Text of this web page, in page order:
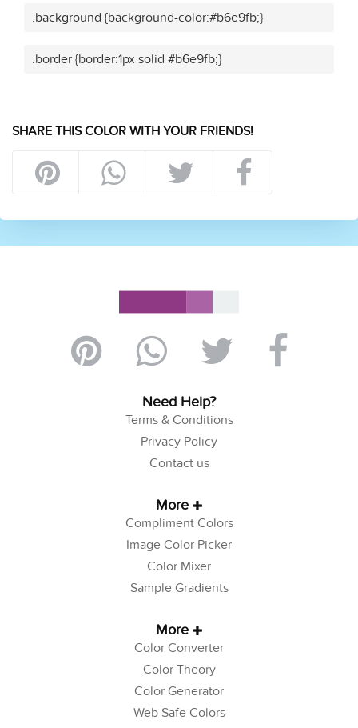
.background {background-color:#b6e9fb;}
.border {border:1px solid #b6e9fb;}
SHARE THIS COLOR WITH YOUR FRIENDS!
Need Help?
Terms & Conditions
Privacy Policy
Contact us
More
Compliment Colors
Image Color Picker
Color Mixer
Sample Gradients
More
Color Converter
Color Theory
Color Generator
Web Safe Colors